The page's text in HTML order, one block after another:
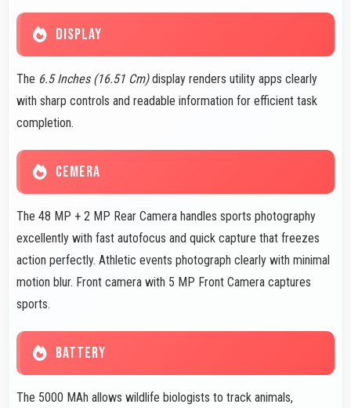
DISPLAY
The 6.5 Inches (16.51 Cm)display renders utility apps clearly
with sharp controls and readable information for efficient task
completion.
CEMERA
The 48 MP + 2 MP Rear Camera handles sports photography
excellently with fast autofocus and quick capture that freezes
action perfectly. Athletic events photograph clearly with minimal
motion blur. Front camera with 5 MP Front Camera captures
sports.
BATTERY
The 5000 MAh allows wildlife biologists to track animals,